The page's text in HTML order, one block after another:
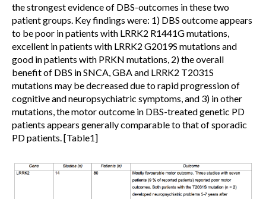
the strongest evidence of DBS-outcomes in these two
patient groups. Key findings were: 1) DBS outcome appears
to be poor in patients with LRRK2 R1441G mutations,
excellent in patients with LRRK2 G2019S mutations and
good in patients with PRKN mutations, 2) the overall
benefit of DBS in SNCA, GBA and LRRK2 T2031S
mutations may be decreased due to rapid progression of
cognitive and neuropsychiatric symptoms, and 3) in other
mutations, the motor outcome in DBS-treated genetic PD
patients appears generally comparable to that of sporadic
PD patients. [Table1]